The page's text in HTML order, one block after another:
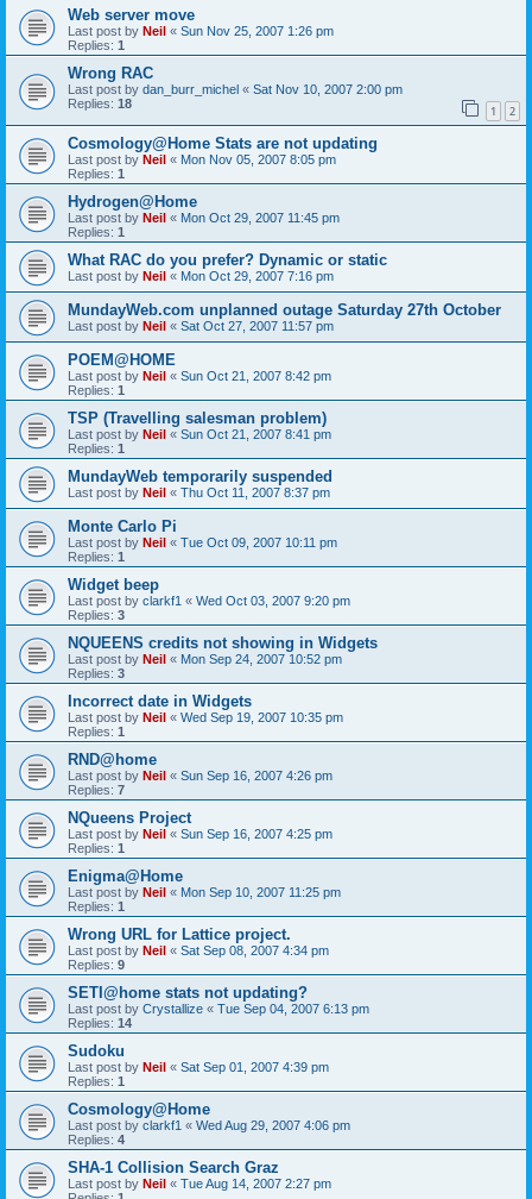
Web server move
Last post by Neil « Sun Nov 25, 2007 1:26 pm
Replies: 1
Wrong RAC
Last post by dan_burr_michel « Sat Nov 10, 2007 2:00 pm
Replies: 18 1 2
Cosmology@Home Stats are not updating
Last post by Neil « Mon Nov 05, 2007 8:05 pm
Replies: 1
Hydrogen@Home
Last post by Neil « Mon Oct 29, 2007 11:45 pm
Replies: 1
What RAC do you prefer? Dynamic or static
Last post by Neil « Mon Oct 29, 2007 7:16 pm
MundayWeb.com unplanned outage Saturday 27th October
Last post by Neil « Sat Oct 27, 2007 11:57 pm
POEM@HOME
Last post by Neil « Sun Oct 21, 2007 8:42 pm
Replies: 1
TSP (Travelling salesman problem)
Last post by Neil « Sun Oct 21, 2007 8:41 pm
Replies: 1
MundayWeb temporarily suspended
Last post by Neil « Thu Oct 11, 2007 8:37 pm
Monte Carlo Pi
Last post by Neil « Tue Oct 09, 2007 10:11 pm
Replies: 1
Widget beep
Last post by clarkf1 « Wed Oct 03, 2007 9:20 pm
Replies: 3
NQUEENS credits not showing in Widgets
Last post by Neil « Mon Sep 24, 2007 10:52 pm
Replies: 3
Incorrect date in Widgets
Last post by Neil « Wed Sep 19, 2007 10:35 pm
Replies: 1
RND@home
Last post by Neil « Sun Sep 16, 2007 4:26 pm
Replies: 7
NQueens Project
Last post by Neil « Sun Sep 16, 2007 4:25 pm
Replies: 1
Enigma@Home
Last post by Neil « Mon Sep 10, 2007 11:25 pm
Replies: 1
Wrong URL for Lattice project.
Last post by Neil « Sat Sep 08, 2007 4:34 pm
Replies: 9
SETI@home stats not updating?
Last post by Crystallize « Tue Sep 04, 2007 6:13 pm
Replies: 14
Sudoku
Last post by Neil « Sat Sep 01, 2007 4:39 pm
Replies: 1
Cosmology@Home
Last post by clarkf1 « Wed Aug 29, 2007 4:06 pm
Replies: 4
SHA-1 Collision Search Graz
Last post by Neil « Tue Aug 14, 2007 2:27 pm